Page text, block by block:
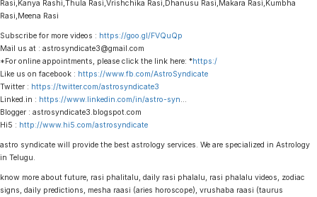
Rasi,Kanya Rashi,Thula Rasi,Vrishchika Rasi,Dhanusu Rasi,Makara Rasi,Kumbha
Rasi,Meena Rasi
Subscribe for more videos : https://goo.gl/FVQuQp
Mail us at : astrosyndicate3@gmail.com
*For online appointments, please click the link here: *https:/
Like us on facebook : https://www.fb.com/AstroSyndicate
Twitter : https://twitter.com/astrosyndicate3
Linked.in : https://www.linkedin.com/in/astro-syn
Blogger : astrosyndicate3.blogspot.com
Hi5 : http://www.hi5.com/astrosyndicate
astro syndicate will provide the best astrology services. We are specialized in Astrology
in Telugu.
know more about future, rasi phalitalu, daily rasi phalalu, rasi phalalu videos, zodiac
signs, daily predictions, mesha raasi (aries horoscope), vrushaba raasi (taurus